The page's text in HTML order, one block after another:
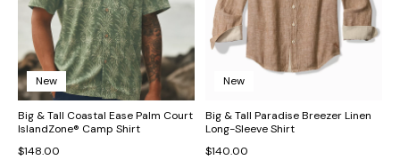
New
Big & Tall Coastal Ease Palm Court
IslandZone® Camp Shirt
$148.00
New
Big & Tall Paradise Breezer Linen
Long-Sleeve Shirt
$140.00